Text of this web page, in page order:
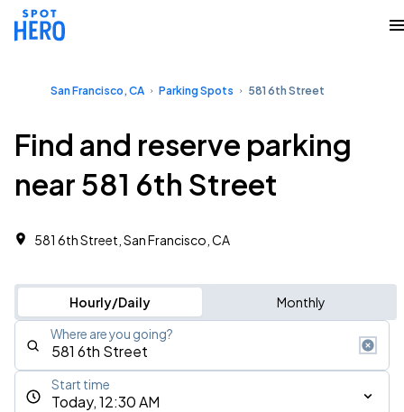
San Francisco, CA Parking Spots 581 6th Street
Find and reserve parking
near 581 6th Street
581 6th Street, San Francisco, CA
Hourly/Daily Monthly
Where are you going?
Today, 12:30 AM
Start time